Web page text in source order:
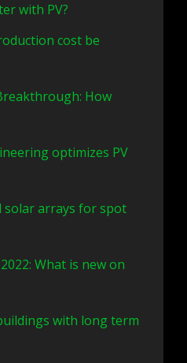
with PV?
cost be
How
optimizes PV
solar arrays for spot
What is new on
with long term